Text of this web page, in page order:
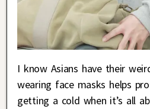
I know Asians have their
wearing face masks helps
getting a cold when it’s all